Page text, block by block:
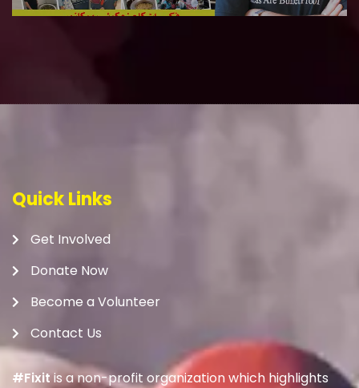
Quick Links
Get Involved
Donate Now
Become a Volunteer
Contact Us
#Fixitis a non-profit organization which highlights